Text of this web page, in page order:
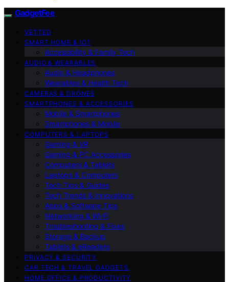
GadgetFee
VETTED
SMART HOME & IOT
Accessibility & Family Tech
AUDIO & WEARABLES
Audio & Headphones
Wearables & Health Tech
CAMERAS & DRONES
SMARTPHONES & ACCESSORIES
Mobile & Smartphones
Smartphones & Mobile
COMPUTERS & LAPTOPS
Gaming & VR
Gaming & PC Accessories
Computers & Tablets
Laptops & Computers
Tech Tips & Guides
Tech Trends & Innovations
Apps & Software Tips
Networking & Wi‑Fi
Troubleshooting & Fixes
Storage & Backup
Tablets & eReaders
PRIVACY & SECURITY
CAR TECH & TRAVEL GADGETS
HOME OFFICE & PRODUCTIVITY